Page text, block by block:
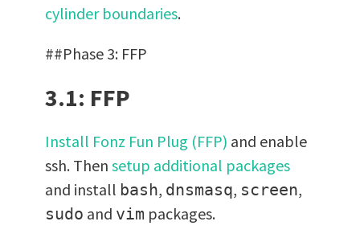
cylinder boundaries.
##Phase 3: FFP
3.1: FFP
Install Fonz Fun Plug (FFP) and enable
ssh. Then setup additional packages
and install bash, dnsmasq, screen,
sudo and vim packages.